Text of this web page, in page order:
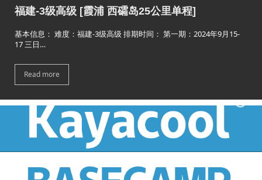
福建-3级高级 [霞浦 西礵岛25公里单程]
基本信息： 难度：福建-3级高级 排期时间： 第一期：2024年9月15-
17 三日…
Read more